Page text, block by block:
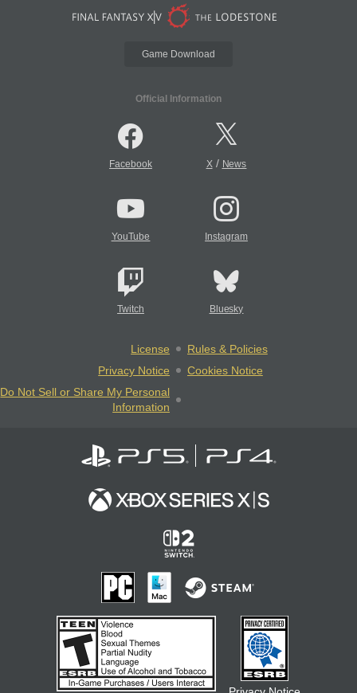
Game Download
Official Information
Facebook X/ News
YouTube Instagram
Twitch Bluesky
License
Rules & Policies
Privacy Notice
Cookies Notice
Do Not Sell or Share My Personal
Information